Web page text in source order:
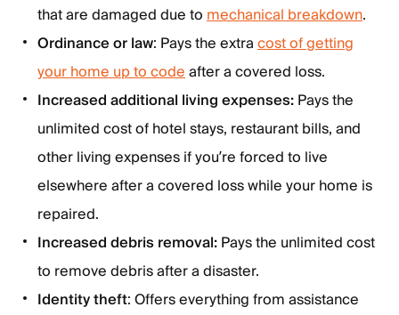
that are damaged due tomechanical breakdown.
Ordinance or law: Pays the extracost of getting
your home up to codeafter a covered loss.
Increased additional living expenses:Pays the
unlimited cost of hotel stays, restaurant bills, and
other living expenses if you’re forced to live
elsewhere after a covered loss while your home is
repaired.
Increased debris removal:Pays the unlimited cost
to remove debris after a disaster.
Identity theft: Offers everything from assistance